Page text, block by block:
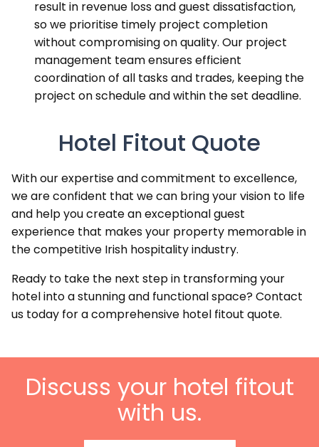
result in revenue loss and guest dissatisfaction,
so we prioritise timely project completion
without compromising on quality. Our project
management team ensures efficient
coordination of all tasks and trades, keeping the
project on schedule and within the set deadline.
Hotel Fitout Quote
With our expertise and commitment to excellence,
we are confident that we can bring your vision to life
and help you create an exceptional guest
experience that makes your property memorable in
the competitive Irish hospitality industry.
Ready to take the next step in transforming your
hotel into a stunning and functional space? Contact
us today for a comprehensive hotel fitout quote.
Discuss your hotel fitout
with us.